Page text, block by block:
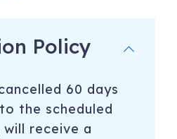
Policy
60 days
the scheduled
receive a